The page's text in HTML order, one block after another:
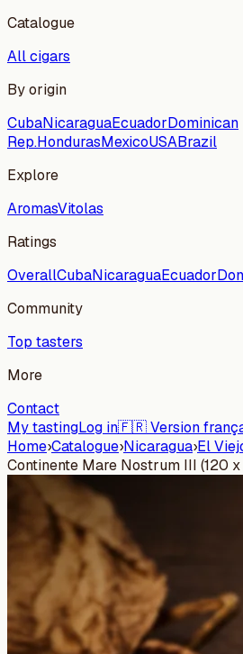
Catalogue
All cigars
By origin
CubaNicaraguaEcuadorDominican
Rep.HondurasMexicoUSABrazil
Explore
AromasVitolas
Ratings
OverallCubaNicaraguaEcuador
Community
Top tasters
More
Contact
My tastingLog in🇫🇷 Version
Home›Catalogue›Nicaragua›El
Continente Mare Nostrum III (120